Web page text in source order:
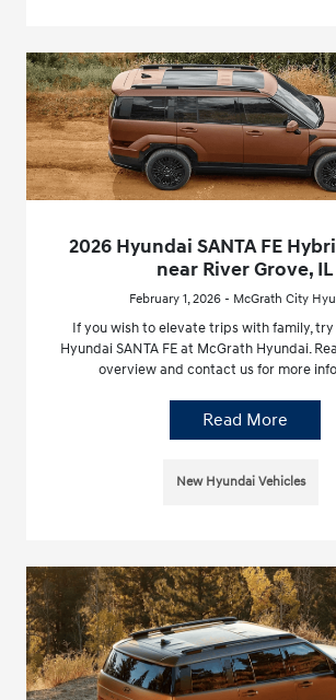
2026 Hyundai SANTA FE
near River Grove, IL
February 1, 2026 - McGrath City
If you wish to elevate trips with family,
Hyundai SANTA FE at McGrath Hyundai.
overview and contact us for more
Read More
New Hyundai Vehicles